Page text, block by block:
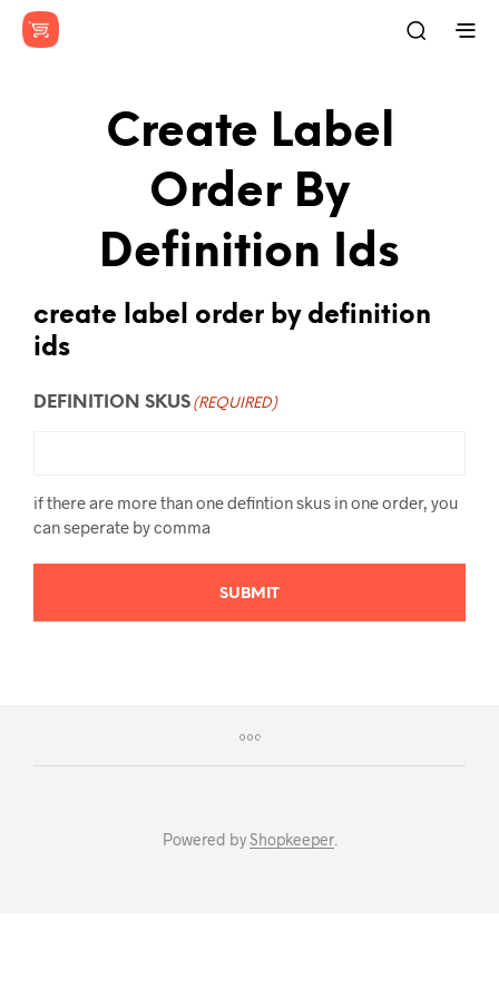
Create Label
Order By
Definition Ids
create label order by definition
ids
DEFINITION SKUS (REQUIRED)
if there are more than one defintion skus in one order, you
can seperate by comma
SUBMIT
Powered byShopkeeper.